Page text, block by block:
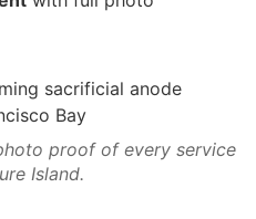
proof of every service
Island.